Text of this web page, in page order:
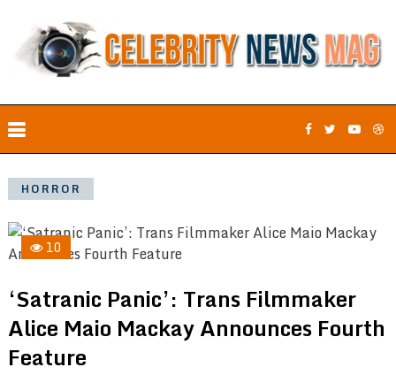
HORROR
10
‘Satranic Panic’: Trans Filmmaker
Alice Maio Mackay Announces Fourth
Feature